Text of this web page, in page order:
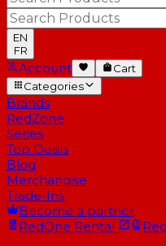
EN
FR
Account
Cart
Categories
Brands
RedZone
Series
Top Deals
Blog
Merchandise
Trade-Ins
Become a partner
RedOne Rental